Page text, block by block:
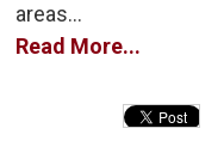
areas...
Read More...